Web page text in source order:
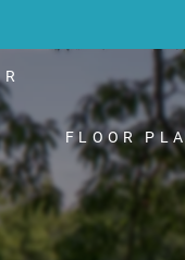
WEB
FLOOR